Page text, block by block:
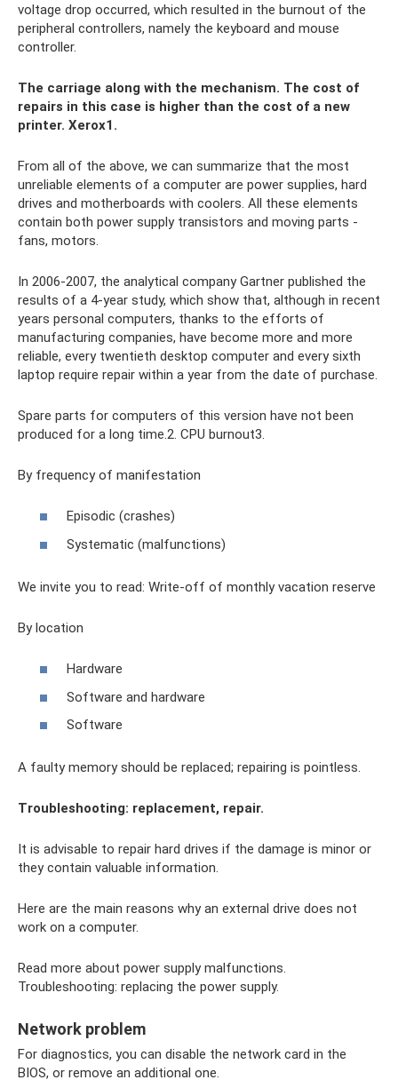
voltage drop occurred, which resulted in the burnout of the
peripheral controllers, namely the keyboard and mouse
controller.
The carriage along with the mechanism. The cost of
repairs in this case is higher than the cost of a new
printer. Xerox1.
From all of the above, we can summarize that the most
unreliable elements of a computer are power supplies, hard
drives and motherboards with coolers. All these elements
contain both power supply transistors and moving parts -
fans, motors.
In 2006-2007, the analytical company Gartner published the
results of a 4-year study, which show that, although in recent
years personal computers, thanks to the efforts of
manufacturing companies, have become more and more
reliable, every twentieth desktop computer and every sixth
laptop require repair within a year from the date of purchase.
Spare parts for computers of this version have not been
produced for a long time.2. CPU burnout3.
By frequency of manifestation
Episodic (crashes)
Systematic (malfunctions)
We invite you to read: Write-off of monthly vacation reserve
By location
Hardware
Software and hardware
Software
A faulty memory should be replaced; repairing is pointless.
Troubleshooting: replacement, repair.
It is advisable to repair hard drives if the damage is minor or
they contain valuable information.
Here are the main reasons why an external drive does not
work on a computer.
Read more about power supply malfunctions.
Troubleshooting: replacing the power supply.
Network problem
For diagnostics, you can disable the network card in the
BIOS, or remove an additional one.